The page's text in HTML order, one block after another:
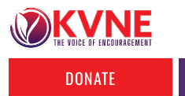
DONATE